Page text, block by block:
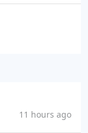
11 hours ago